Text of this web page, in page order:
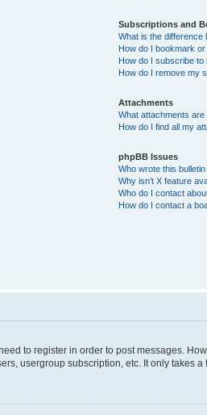
Subscriptions and
What is the difference
How do I bookmark
How do I subscribe
How do I remove my
Attachments
What attachments
How do I find all my
phpBB Issues
Who wrote this
Why isn’t X feature
Who do I contact
How do I contact a
to register in order to post messages.
usergroup subscription, etc. It only takes